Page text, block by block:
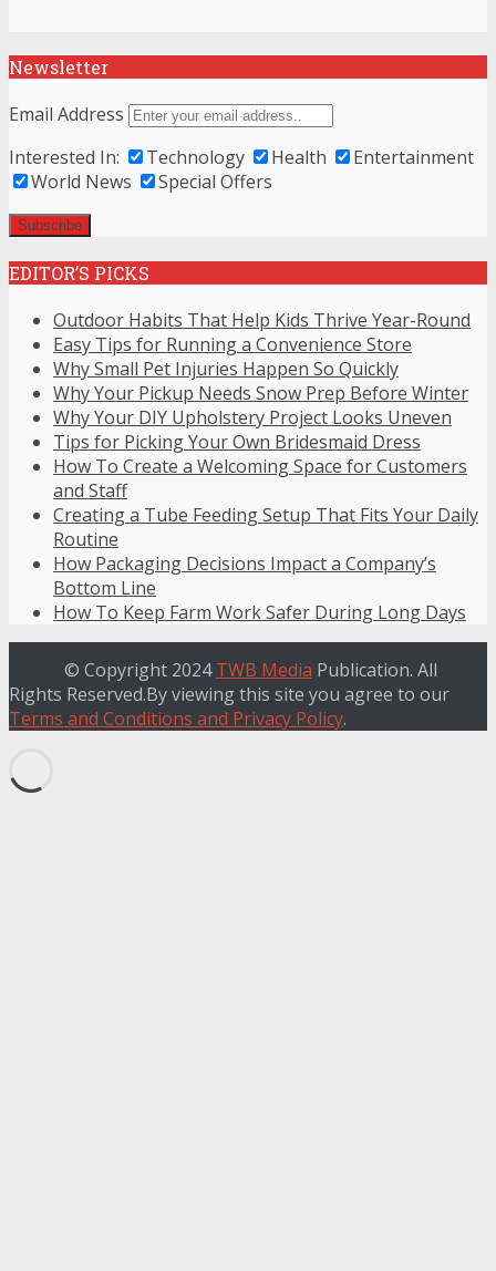
Newsletter
Email Address
Interested In:
Technology Health
Entertainment
World News
Special Offers
EDITOR’S PICKS
Outdoor Habits That Help Kids Thrive Year-Round
Easy Tips for Running a Convenience Store
Why Small Pet Injuries Happen So Quickly
Why Your Pickup Needs Snow Prep Before Winter
Why Your DIY Upholstery Project Looks Uneven
Tips for Picking Your Own Bridesmaid Dress
How To Create a Welcoming Space for Customers
and Staff
Creating a Tube Feeding Setup That Fits Your Daily
Routine
How Packaging Decisions Impact a Company’s
Bottom Line
How To Keep Farm Work Safer During Long Days
© Copyright 2024TWB Media Publication. All
Rights Reserved.By viewing this site you agree to our
Terms and Conditions and Privacy Policy.